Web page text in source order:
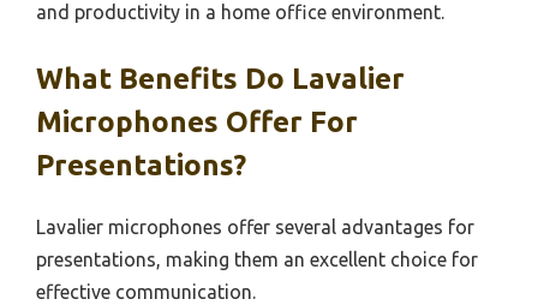
and productivity in a home office environment.
What Benefits Do Lavalier
Microphones Offer For
Presentations?
Lavalier microphones offer several advantages for
presentations, making them an excellent choice for
effective communication.